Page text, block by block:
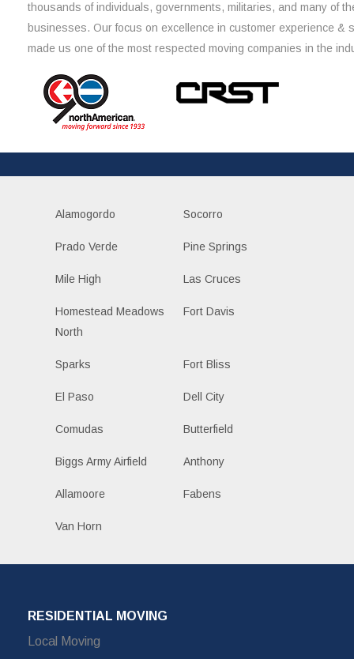
thousands of individuals, governments, militaries, and many of
businesses. Our focus on excellence in customer experience &
made us one of the most respected moving companies in the
Alamogordo Socorro
Prado Verde Pine Springs
Mile High Las Cruces
Homestead Meadows
North
Fort Davis
Sparks Fort Bliss
El Paso Dell City
Comudas Butterfield
Biggs Army Airfield Anthony
Allamoore Fabens
Van Horn
RESIDENTIAL MOVING
Local Moving